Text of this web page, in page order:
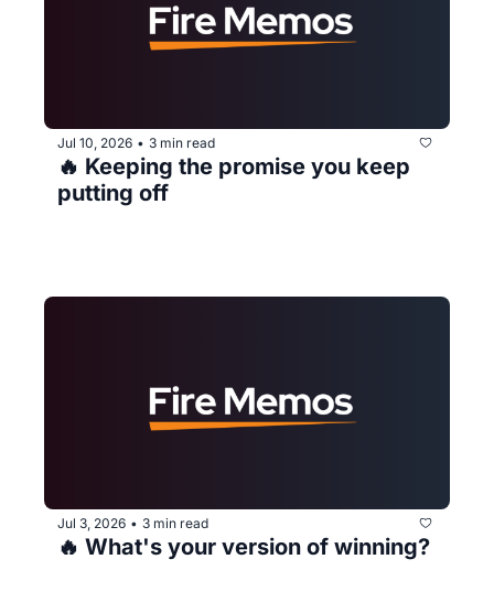
Jul 10, 2026 • 3 min read
🔥 Keeping the promise you keep
putting off
Jul 3, 2026 • 3 min read
🔥 What's your version of winning?